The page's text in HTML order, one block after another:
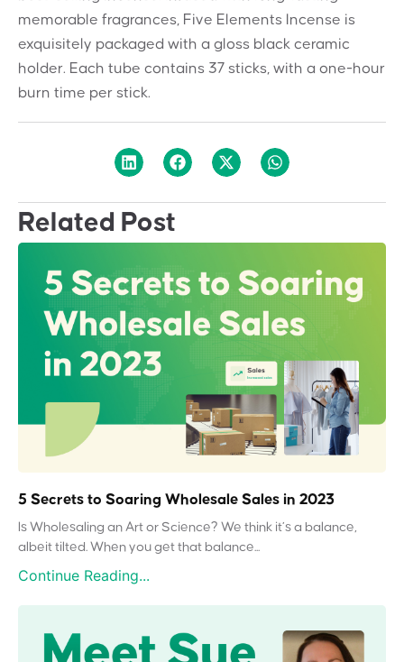
memorable fragrances, Five Elements Incense is
exquisitely packaged with a gloss black ceramic
holder. Each tube contains 37 sticks, with a one-hour
burn time per stick.
Related Post
5 Secrets to Soaring Wholesale Sales in 2023
Is Wholesaling an Art or Science? We think it’s a balance,
albeit tilted. When you get that balance...
Continue Reading...